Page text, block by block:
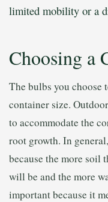
limited mobility or a
Choosing a
The bulbs you choose
container size.
to accommodate the
root growth. In
because the more soil
will be and the more
important because it